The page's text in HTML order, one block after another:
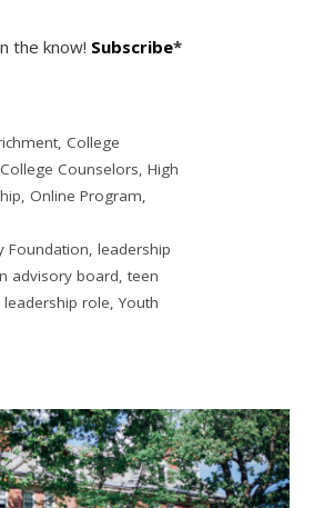
the know! Subscribe*
, College
Counselors, High
, Online Program,
Foundation, leadership
advisory board, teen
leadership role, Youth